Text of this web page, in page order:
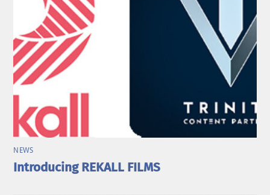
NEWS
Introducing REKALL FILMS